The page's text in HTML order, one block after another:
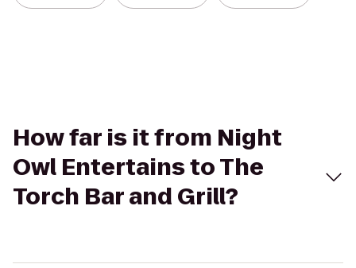
How far is it from Night
Owl Entertains to The
Torch Bar and Grill?